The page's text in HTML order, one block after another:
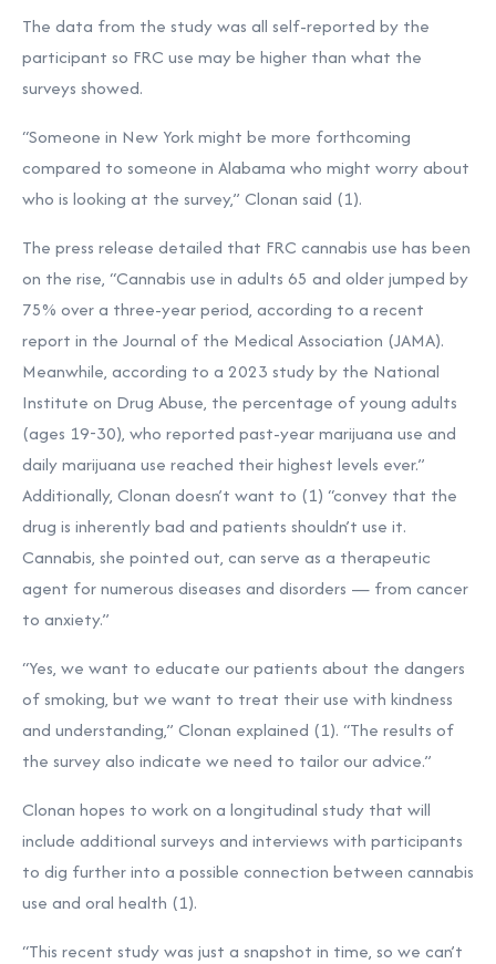
The data from the study was all self-reported by the
participant so FRC use may be higher than what the
surveys showed.
“Someone in New York might be more forthcoming
compared to someone in Alabama who might worry about
who is looking at the survey,” Clonan said (1).
The press release detailed that FRC cannabis use has been
on the rise, “Cannabis use in adults 65 and older jumped by
75% over a three-year period, according to a recent
report in the Journal of the Medical Association (JAMA).
Meanwhile, according to a 2023 study by the National
Institute on Drug Abuse, the percentage of young adults
(ages 19-30), who reported past-year marijuana use and
daily marijuana use reached their highest levels ever.”
Additionally, Clonan doesn’t want to (1) “convey that the
drug is inherently bad and patients shouldn’t use it.
Cannabis, she pointed out, can serve as a therapeutic
agent for numerous diseases and disorders — from cancer
to anxiety.”
“Yes, we want to educate our patients about the dangers
of smoking, but we want to treat their use with kindness
and understanding,” Clonan explained (1). “The results of
the survey also indicate we need to tailor our advice.”
Clonan hopes to work on a longitudinal study that will
include additional surveys and interviews with participants
to dig further into a possible connection between cannabis
use and oral health (1).
“This recent study was just a snapshot in time, so we can’t